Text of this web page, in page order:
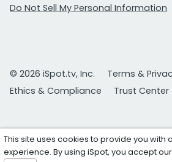
Do Not Sell My Personal Information
© 2026 iSpot.tv, Inc.
Terms &
Ethics & Compliance
Trust Center
This site uses cookies to provide you with
experience. By using iSpot, you accept